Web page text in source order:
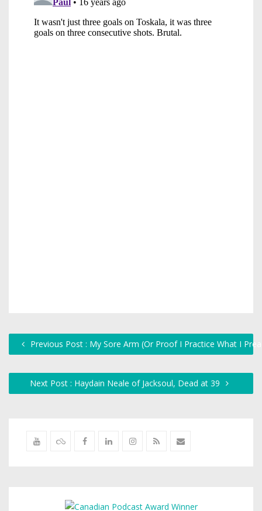
Previous Post : My Sore Arm (Or Proof I Practice What I
Next Post : Haydain Neale of Jacksoul, Dead at 39